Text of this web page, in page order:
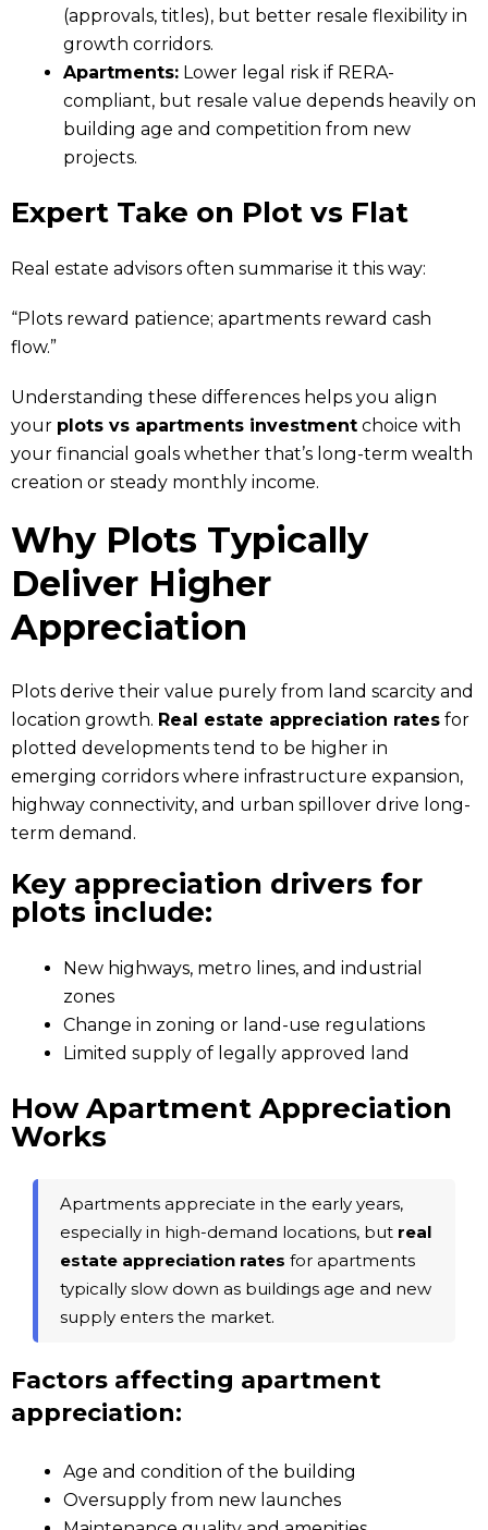
(approvals, titles), but better resale flexibility in
growth corridors.
Apartments: Lower legal risk if RERA-
compliant, but resale value depends heavily on
building age and competition from new
projects.
Expert Take on Plot vs Flat
Real estate advisors often summarise it this way:
“Plots reward patience; apartments reward cash
flow.”
Understanding these differences helps you align
your plots vs apartments investment choice with
your financial goals whether that’s long-term wealth
creation or steady monthly income.
Why Plots Typically
Deliver Higher
Appreciation
Plots derive their value purely from land scarcity and
location growth. Real estate appreciation rates for
plotted developments tend to be higher in
emerging corridors where infrastructure expansion,
highway connectivity, and urban spillover drive long-
term demand.
Key appreciation drivers for
plots include:
New highways, metro lines, and industrial
zones
Change in zoning or land-use regulations
Limited supply of legally approved land
How Apartment Appreciation
Works
Apartments appreciate in the early years,
especially in high-demand locations, but real
estate appreciation rates for apartments
typically slow down as buildings age and new
supply enters the market.
Factors affecting apartment
appreciation:
Age and condition of the building
Oversupply from new launches